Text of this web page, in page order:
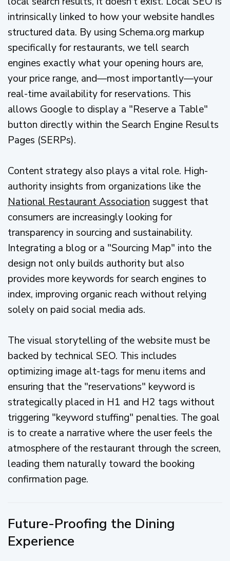
intrinsically linked to how your website handles
structured data. By using Schema.org markup
specifically for restaurants, we tell search
engines exactly what your opening hours are,
your price range, and—most importantly—your
real-time availability for reservations. This
allows Google to display a "Reserve a Table"
button directly within the Search Engine Results
Pages (SERPs).
Content strategy also plays a vital role. High-
authority insights from organizations like the
National Restaurant Association suggest that
consumers are increasingly looking for
transparency in sourcing and sustainability.
Integrating a blog or a "Sourcing Map" into the
design not only builds authority but also
provides more keywords for search engines to
index, improving organic reach without relying
solely on paid social media ads.
The visual storytelling of the website must be
backed by technical SEO. This includes
optimizing image alt-tags for menu items and
ensuring that the "reservations" keyword is
strategically placed in H1 and H2 tags without
triggering "keyword stuffing" penalties. The goal
is to create a narrative where the user feels the
atmosphere of the restaurant through the screen,
leading them naturally toward the booking
confirmation page.
Future-Proofing the Dining
Experience